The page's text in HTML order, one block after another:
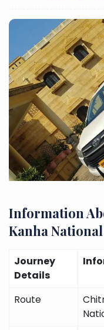
Information
Kanha
Journey
Details
Route